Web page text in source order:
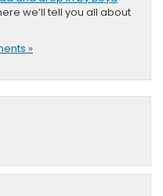
we’ll tell you all about
»